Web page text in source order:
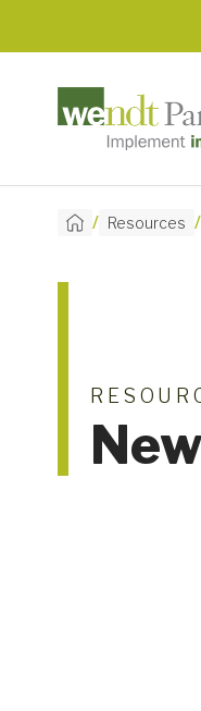
/ Resources /